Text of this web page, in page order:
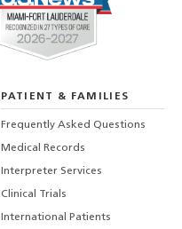
PATIENT & FAMILIES
Frequently Asked Questions
Medical Records
Interpreter Services
Clinical Trials
International Patients